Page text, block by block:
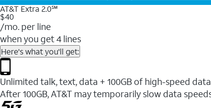
AT&T Extra 2.0℠
$40
/mo. per line
when you get 4 lines
Here's what you'll get:
Unlimited talk, text, data + 100GB of high-speed data
After 100GB, AT&T may temporarily slow data